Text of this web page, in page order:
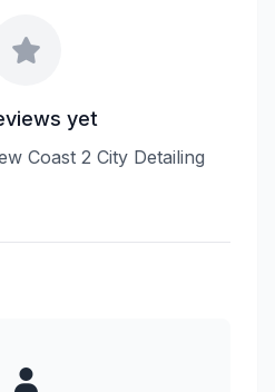
yet
Coast 2 City Detailing